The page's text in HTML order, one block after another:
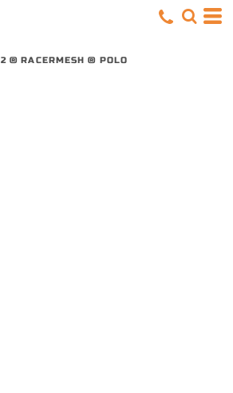
® RACERMESH ® POLO